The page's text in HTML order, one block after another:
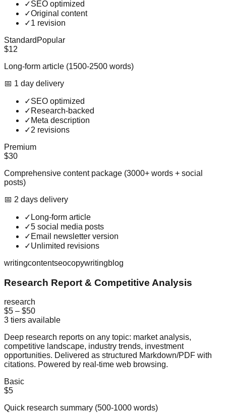
✓SEO optimized
✓Original content
✓1 revision
Standard Popular
$12
Long-form article (1500-2500 words)
📅 1 day delivery
✓SEO optimized
✓ Research-backed
✓ Meta description
✓2 revisions
Premium
$30
Comprehensive content package (3000+ words + social
posts)
📅 2 days delivery
✓ Long-form article
✓5 social media posts
✓ Email newsletter version
✓Unlimited revisions
writingcontentseocopywritingblog
Research Report & Competitive Analysis
research
$5 – $50
3 tiers available
Deep research reports on any topic: market analysis,
competitive landscape, industry trends, investment
opportunities. Delivered as structured Markdown/PDF with
citations. Powered by real-time web browsing.
Basic
$5
Quick research summary (500-1000 words)